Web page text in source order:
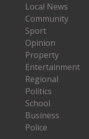
Local News
Community
Sport
Opinion
Property
Entertainment
Regional
Politics
School
Business
Police